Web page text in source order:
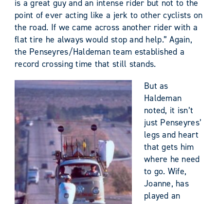
is a great guy and an intense rider but not to the
point of ever acting like a jerk to other cyclists on
the road. If we came across another rider with a
flat tire he always would stop and help.” Again,
the Penseyres/Haldeman team established a
record crossing time that still stands.
But as
Haldeman
noted, it isn’t
just Penseyres’
legs and heart
that gets him
where he need
to go. Wife,
Joanne, has
played an